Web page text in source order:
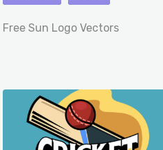
Free Sun Logo Vectors